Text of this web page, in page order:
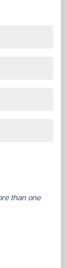
than one